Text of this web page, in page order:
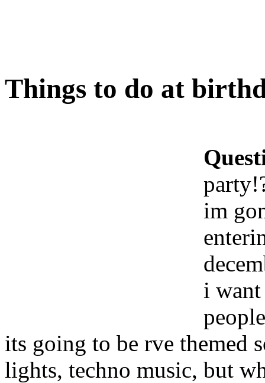
Things to do at
im
i
its going to be rve themed
lights, techno music, but